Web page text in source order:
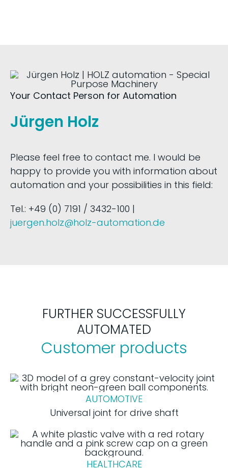
Your Contact Person for Automation
Jürgen Holz
Please feel free to contact me. I would be
happy to provide you with information about
automation and your possibilities in this field:
Tel.: +49 (0) 7191 / 3432-100 |
juergen.holz@holz-automation.de
FURTHER SUCCESSFULLY
AUTOMATED
Customer products
AUTOMOTIVE
Universal joint for drive shaft
HEALTHCARE